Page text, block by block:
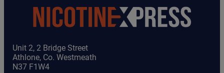
Unit 2, 2 Bridge Street
Athlone, Co. Westmeath
N37 F1W4